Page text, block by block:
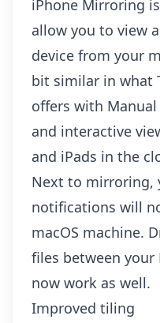
iPhone Mirroring
allow you to view
device from your
bit similar in what
offers with
and interactive
and iPads in the
Next to mirroring,
notifications will
macOS machine.
files between your
now work as well.
Improved tiling